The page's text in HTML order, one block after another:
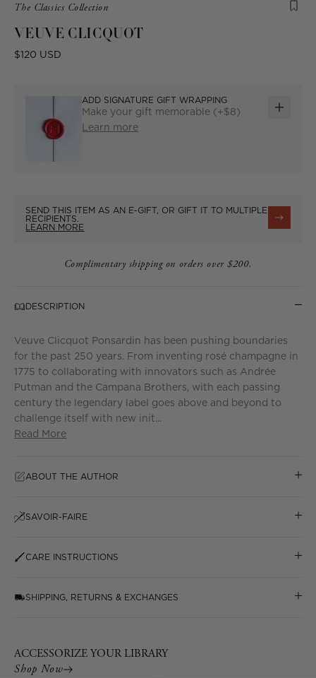
Product
from
the
following
The Classics Collection
VEUVE CLICQUOT
Regular
$120 USD
ADD SIGNATURE GIFT WRAPPING
Make your gift memorable (+$8)
Learn more
ADD
SEND THIS ITEM AS AN E-GIFT, OR GIFT IT TO MULTIPLE
RECIPIENTS.
LEARN MORE
Complimentary shipping on orders over $200.
DESCRIPTION
Veuve Clicquot Ponsardin has been pushing boundaries
for the past 250 years. From inventing rosé champagne in
1775 to collaborating with innovators such as Andrée
Putman and the Campana Brothers, with each passing
century the legendary label goes above and beyond to
challenge itself with new init...
Read More
ABOUT THE AUTHOR
SAVOIR-FAIRE
CARE INSTRUCTIONS
SHIPPING, RETURNS & EXCHANGES
ACCESSORIZE YOUR LIBRARY
Shop Now